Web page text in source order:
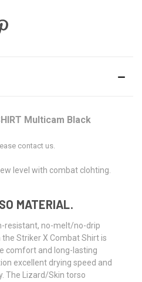
Multicam Black
contact us.
level with combat clohting.
MATERIAL.
resistant, no-melt/no-drip
Striker X Combat Shirt is
comfort and long-lasting
excellent drying speed and
The Lizard/Skin torso